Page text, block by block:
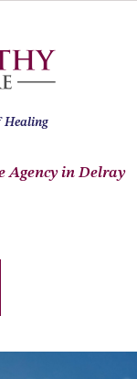
Healing
Agency in Delray